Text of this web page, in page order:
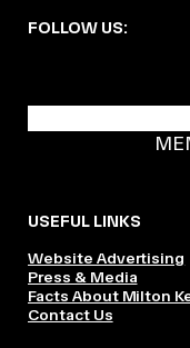
FOLLOW US:
USEFUL LINKS
Website Advertising
Press & Media
Facts About Milton
Contact Us